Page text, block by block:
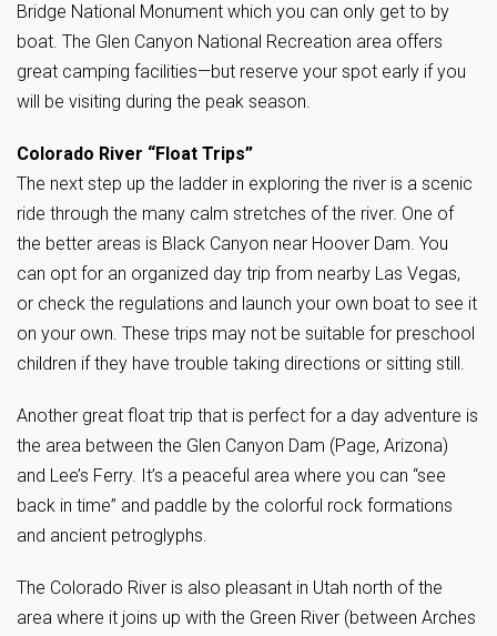
Bridge National Monument which you can only get to by
boat. The Glen Canyon National Recreation area offers
great camping facilities—but reserve your spot early if you
will be visiting during the peak season.
Colorado River “Float Trips”
The next step up the ladder in exploring the river is a scenic
ride through the many calm stretches of the river. One of
the better areas is Black Canyon near Hoover Dam. You
can opt for an organized day trip from nearby Las Vegas,
or check the regulations and launch your own boat to see it
on your own. These trips may not be suitable for preschool
children if they have trouble taking directions or sitting still.
Another great float trip that is perfect for a day adventure is
the area between the Glen Canyon Dam (Page, Arizona)
and Lee’s Ferry. It’s a peaceful area where you can “see
back in time” and paddle by the colorful rock formations
and ancient petroglyphs.
The Colorado River is also pleasant in Utah north of the
area where it joins up with the Green River (between Arches